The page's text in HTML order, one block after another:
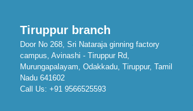
Tiruppur branch
Door No 268, Sri Nataraja ginning factory
campus, Avinashi - Tiruppur Rd,
Murungapalayam, Odakkadu, Tiruppur, Tamil
Nadu 641602
Call Us: +91 9566525593